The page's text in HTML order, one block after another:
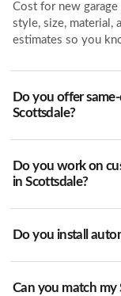
Cost for new
style, size, material,
estimates so you
Do you offer
Scottsdale?
Do you work on
in Scottsdale?
Do you install
Can you match my